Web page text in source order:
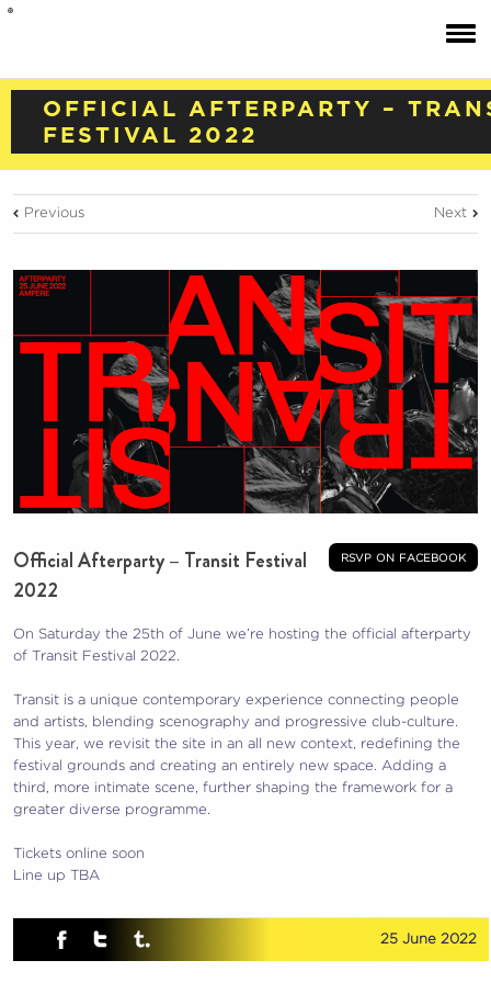
OFFICIAL AFTERPARTY –
FESTIVAL 2022
Previous Next
rsvp on facebook
Official Afterparty – Transit Festival
2022
On Saturday the 25th of June we’re hosting the official afterparty
of Transit Festival 2022.
Transit is a unique contemporary experience connecting people
and artists, blending scenography and progressive club-culture.
This year, we revisit the site in an all new context, redefining the
festival grounds and creating an entirely new space. Adding a
third, more intimate scene, further shaping the framework for a
greater diverse programme.
Tickets online soon
Line up TBA
25 June 2022